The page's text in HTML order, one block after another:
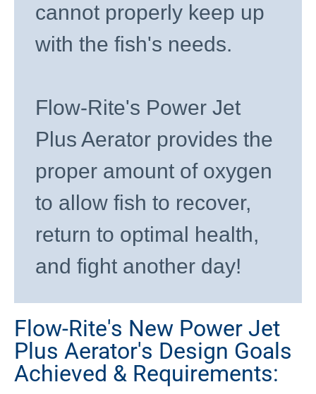
cannot properly keep up
with the fish's needs.
Flow-Rite's Power Jet
Plus Aerator provides the
proper amount of oxygen
to allow fish to recover,
return to optimal health,
and fight another day!
Flow-Rite's New Power Jet
Plus Aerator's Design Goals
Achieved & Requirements: